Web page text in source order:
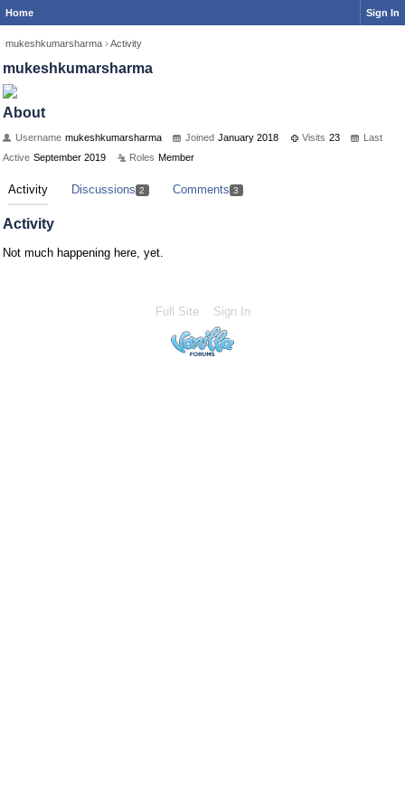
Home Sign In
mukeshkumarsharma › Activity
mukeshkumarsharma
About
Username mukeshkumarsharma Joined January 2018 Visits 23
Last
Active September 2019 Roles Member
Activity Discussions 2 Comments 3
Activity
Not much happening here, yet.
Full Site Sign In